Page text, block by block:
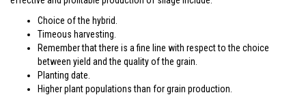
Choice of the hybrid.
Timeous harvesting.
Remember that there is a fine line with respect to the choice
between yield and the quality of the grain.
Planting date.
Higher plant populations than for grain production.